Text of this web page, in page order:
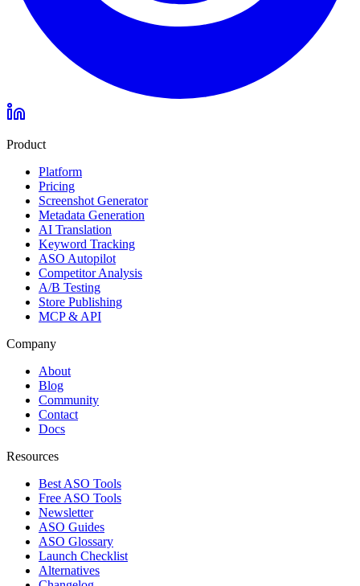
Product
Platform
Pricing
Screenshot Generator
Metadata Generation
AI Translation
Keyword Tracking
ASO Autopilot
Competitor Analysis
A/B Testing
Store Publishing
MCP & API
Company
About
Blog
Community
Contact
Docs
Resources
Best ASO Tools
Free ASO Tools
Newsletter
ASO Guides
ASO Glossary
Launch Checklist
Alternatives